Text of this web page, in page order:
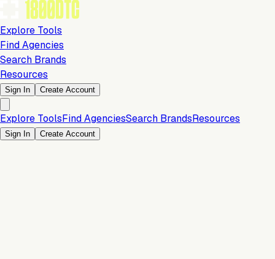
Explore Tools
Find Agencies
Search Brands
Resources
Sign In Create Account
Explore ToolsFind AgenciesSearch BrandsResources
Sign In Create Account